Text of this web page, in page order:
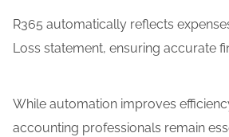
R365 automatically reflects
Loss statement, ensuring accurate
While automation improves
accounting professionals remain